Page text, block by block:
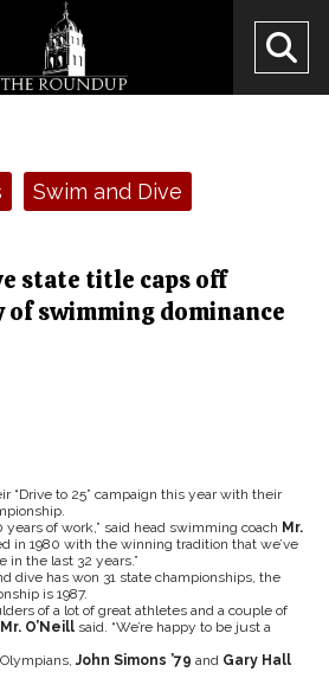
Swim and Dive
state title caps off
swimming dominance
“Drive to 25” campaign this year with their
years of work,” said head swimming coach Mr.
in 1980 with the winning tradition that we’ve
in the last 32 years.”
dive has won 31 state championships, the
is 1987.
of a lot of great athletes and a couple of
Mr. O’Neill said. “We’re happy to be just a
John Simons ’79 and Gary Hall